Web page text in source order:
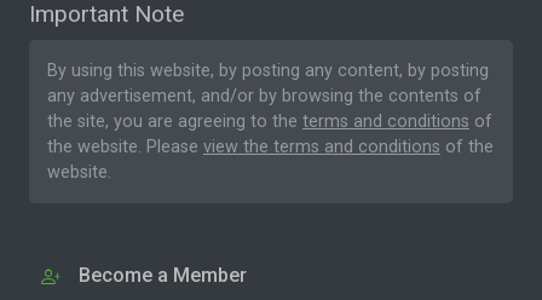
Important Note
By using this website, by posting any content, by posting
any advertisement, and/or by browsing the contents of
the site, you are agreeing to the terms and conditions of
the website. Please view the terms and conditions of the
website.
Become a Member